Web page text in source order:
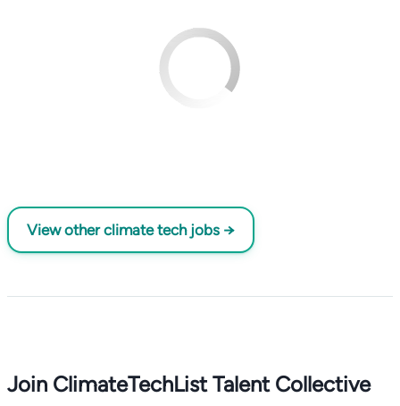
View other climate tech jobs →
Join ClimateTechList Talent Collective